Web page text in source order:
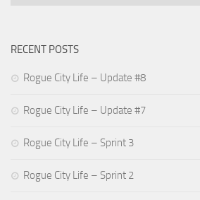
RECENT POSTS
Rogue City Life – Update #8
Rogue City Life – Update #7
Rogue City Life – Sprint 3
Rogue City Life – Sprint 2